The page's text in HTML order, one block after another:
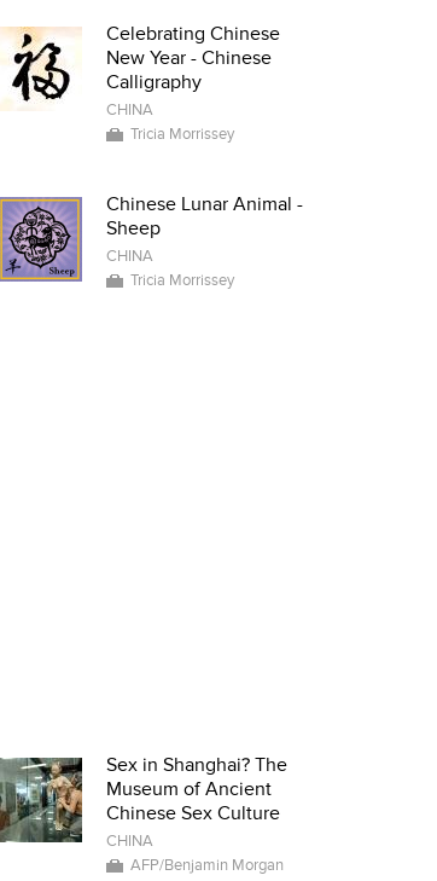
Celebrating Chinese
New Year - Chinese
Calligraphy
CHINA
Tricia Morrissey
Chinese Lunar Animal -
Sheep
CHINA
Tricia Morrissey
Sex in Shanghai? The
Museum of Ancient
Chinese Sex Culture
CHINA
AFP/Benjamin Morgan